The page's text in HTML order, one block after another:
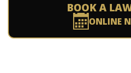
BOOK A
ONLINE